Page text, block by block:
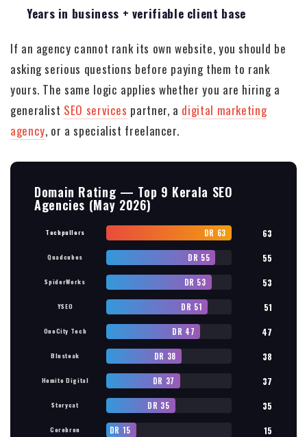
Years in business + verifiable client base
If an agency cannot rank its own website, you should be
asking serious questions before paying them to rank
yours. The same logic applies whether you are hiring a
generalist SEO services partner, a digital marketing
agency, or a specialist freelancer.
Domain Rating — Top 9 Kerala SEO
Agencies (May 2026)
Techpullers DR 63 63
Quadcubes DR 55 55
SpiderWorks DR 53 53
YSEO DR 51 51
OneCity Tech DR 47 47
Blusteak DR 38 38
Hemito Digital DR 37 37
Storycat DR 35 35
Cerebron DR 15 15